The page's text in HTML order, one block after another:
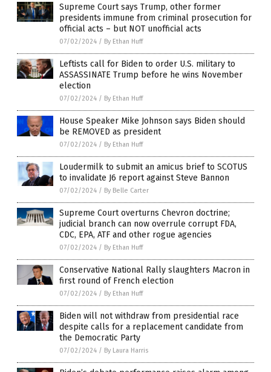
Supreme Court says Trump, other former
presidents immune from criminal prosecution for
official acts – but NOT unofficial acts
07/02/2024 / By Ethan Huff
Leftists call for Biden to order U.S. military to
ASSASSINATE Trump before he wins November
election
07/02/2024 / By Ethan Huff
House Speaker Mike Johnson says Biden should
be REMOVED as president
07/02/2024 / By Ethan Huff
Loudermilk to submit an amicus brief to SCOTUS
to invalidate J6 report against Steve Bannon
07/02/2024 / By Belle Carter
Supreme Court overturns Chevron doctrine;
judicial branch can now overrule corrupt FDA,
CDC, EPA, ATF and other rogue agencies
07/02/2024 / By Ethan Huff
Conservative National Rally slaughters Macron in
first round of French election
07/02/2024 / By Ethan Huff
Biden will not withdraw from presidential race
despite calls for a replacement candidate from
the Democratic Party
07/02/2024 / By Laura Harris